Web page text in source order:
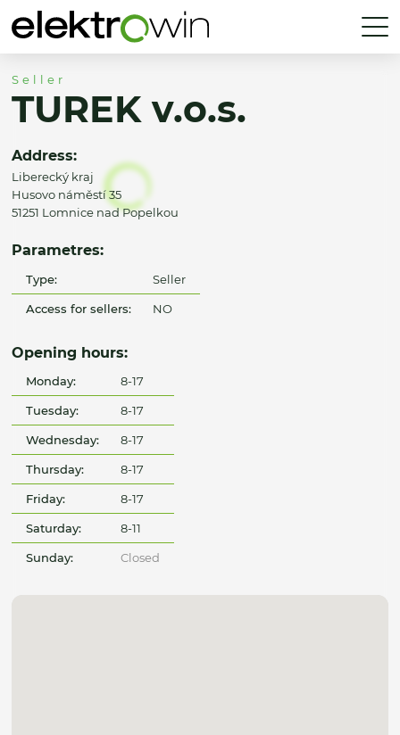
Seller
TUREK v.o.s.
Address:
Liberecký kraj
Husovo náměstí 35
51251 Lomnice nad Popelkou
Parametres:
Type: Seller
Access for sellers: NO
Opening hours:
Monday: 8-17
Tuesday: 8-17
Wednesday: 8-17
Thursday: 8-17
Friday: 8-17
Saturday: 8-11
Sunday: Closed